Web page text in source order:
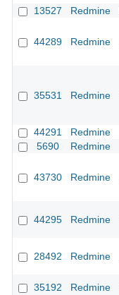
13527
Redmine
44289 Redmine
35531 Redmine
44291
Redmine
5690
Redmine
43730 Redmine
44295 Redmine
28492 Redmine
35192
Redmine